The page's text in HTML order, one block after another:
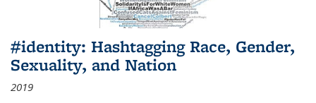
#identity: Hashtagging Race, Gender,
Sexuality, and Nation
2019